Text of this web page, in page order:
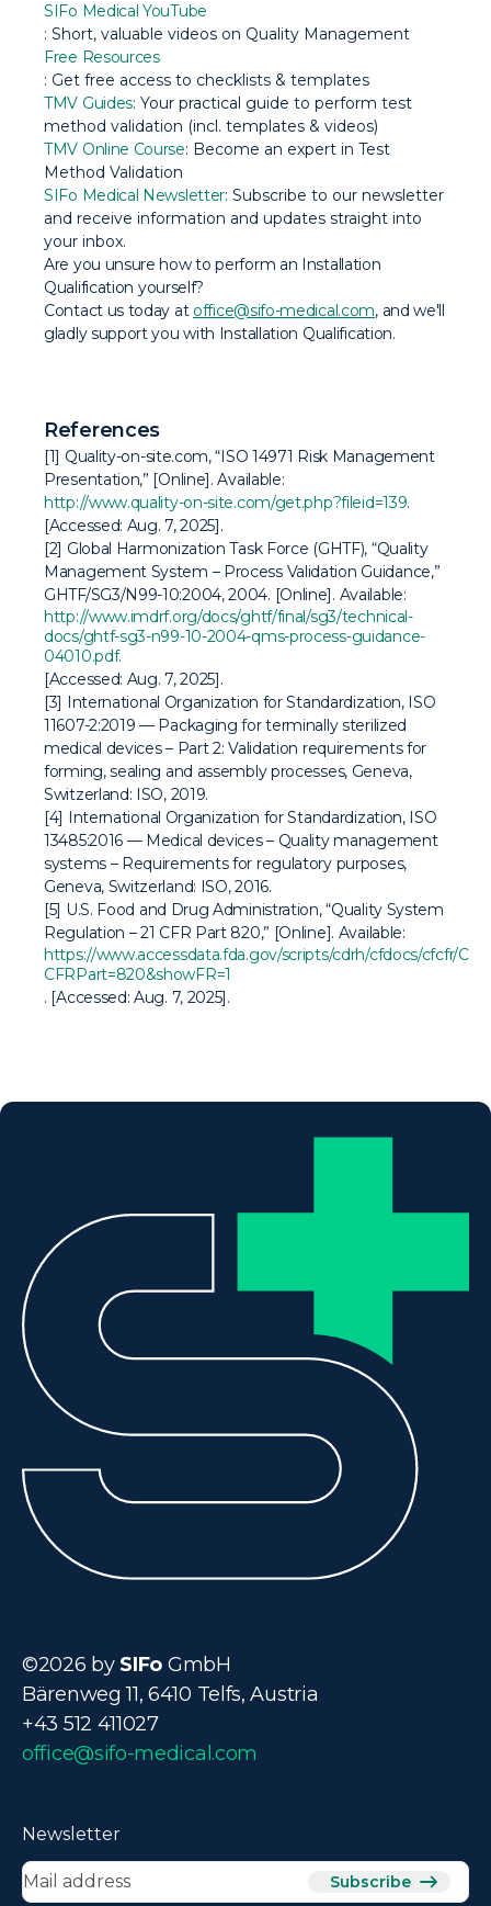
SIFo Medical YouTube
: Short, valuable videos on Quality Management
Free Resources
: Get free access to checklists & templates
TMV Guides: Your practical guide to perform test
method validation (incl. templates & videos)
TMV Online Course: Become an expert in Test
Method Validation
SIFo Medical Newsletter: Subscribe to our newsletter
and receive information and updates straight into
your inbox.
Are you unsure how to perform an Installation
Qualification yourself?
Contact us today at office@sifo-medical.com, and we'll
gladly support you with Installation Qualification.
References
[1] Quality-on-site.com, “ISO 14971 Risk Management
Presentation,” [Online]. Available:
http://www.quality-on-site.com/get.php?fileid=139.
[Accessed: Aug. 7, 2025].
[2] Global Harmonization Task Force (GHTF), “Quality
Management System – Process Validation Guidance,”
GHTF/SG3/N99-10:2004, 2004. [Online]. Available:
http://www.imdrf.org/docs/ghtf/final/sg3/technical-
docs/ghtf-sg3-n99-10-2004-qms-process-guidance-
04010.pdf.
[Accessed: Aug. 7, 2025].
[3] International Organization for Standardization, ISO
11607-2:2019 — Packaging for terminally sterilized
medical devices – Part 2: Validation requirements for
forming, sealing and assembly processes, Geneva,
Switzerland: ISO, 2019.
[4] International Organization for Standardization, ISO
13485:2016 — Medical devices – Quality management
systems – Requirements for regulatory purposes,
Geneva, Switzerland: ISO, 2016.
[5] U.S. Food and Drug Administration, “Quality System
Regulation – 21 CFR Part 820,” [Online]. Available:
https://www.accessdata.fda.gov/scripts/cdrh/cfdocs/cfcfr/
CFRPart=820&showFR=1
. [Accessed: Aug. 7, 2025].
©2026 by SIFo GmbH
Bärenweg 11, 6410 Telfs, Austria
+43 512 411027
office@sifo-medical.com
Newsletter
Subscribe